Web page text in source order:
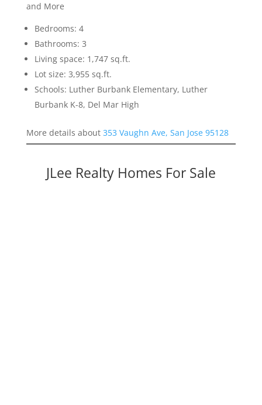
and More
Bedrooms: 4
Bathrooms: 3
Living space: 1,747 sq.ft.
Lot size: 3,955 sq.ft.
Schools: Luther Burbank Elementary, Luther
Burbank K-8, Del Mar High
More details about 353 Vaughn Ave, San Jose 95128
JLee Realty Homes For Sale